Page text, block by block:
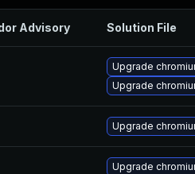
Advisory Solution File
Upgrade
Upgrade
Upgrade
Upgrade